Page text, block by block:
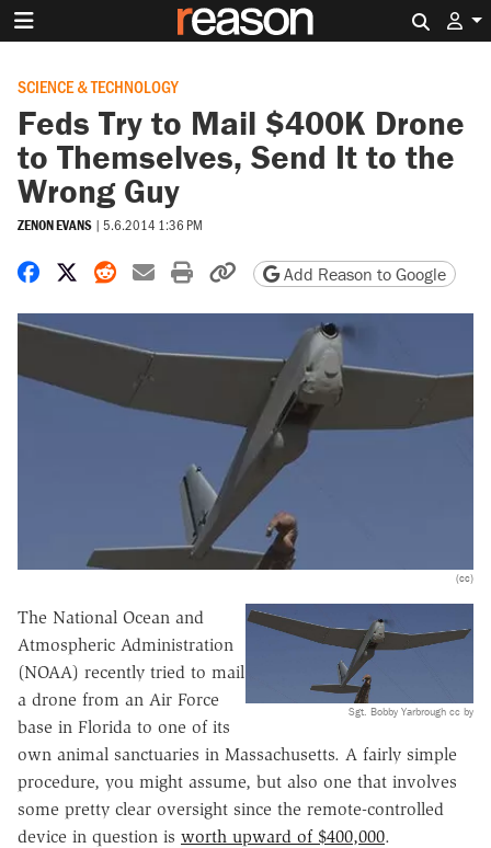
SCIENCE & TECHNOLOGY
Feds Try to Mail $400K Drone
to Themselves, Send It to the
Wrong Guy
ZENON EVANS | 5.6.2014 1:36 PM
Share on Facebook
Share on X
Share on Reddit
Share by email
Print friendly version
Copy page URL
Add Reason to Google
(cc)
Sgt. Bobby Yarbrough cc by
The National Ocean and
Atmospheric Administration
(NOAA) recently tried to mail
a drone from an Air Force
base in Florida to one of its
own animal sanctuaries in Massachusetts. A fairly simple
procedure, you might assume, but also one that involves
some pretty clear oversight since the remote-controlled
device in question is worth upward of $400,000.